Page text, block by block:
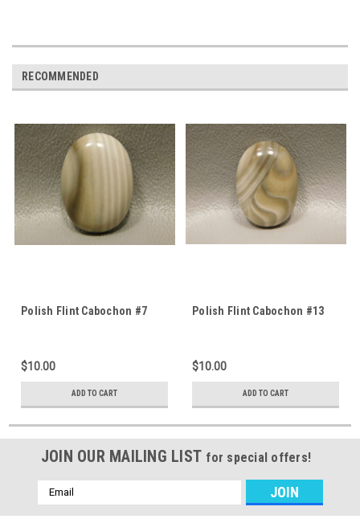
RECOMMENDED
Polish Flint Cabochon #7
$10.00
ADD TO CART
Polish Flint Cabochon #13
$10.00
ADD TO CART
JOIN OUR MAILING LIST for special offers!
Email
Address